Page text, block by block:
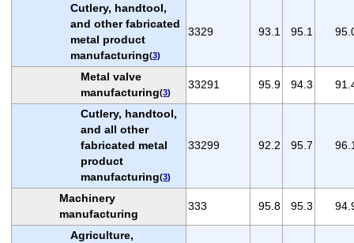
Cutlery, handtool,
and other fabricated
metal product
manufacturing(3)
3329 93.1 95.1
Metal valve
manufacturing(3)
33291 95.9 94.3
Cutlery, handtool,
and all other
fabricated metal
product
manufacturing(3)
33299 92.2 95.7
Machinery
manufacturing
333 95.8 95.3
Agriculture,